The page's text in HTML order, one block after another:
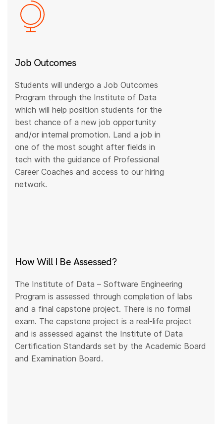
Job Outcomes
Students will undergo a Job Outcomes
Program through the Institute of Data
which will help position students for the
best chance of a new job opportunity
and/or internal promotion. Land a job in
one of the most sought after fields in
tech with the guidance of Professional
Career Coaches and access to our hiring
network.
How Will I Be Assessed?
The Institute of Data – Software Engineering
Program is assessed through completion of labs
and a final capstone project. There is no formal
exam. The capstone project is a real-life project
and is assessed against the Institute of Data
Certification Standards set by the Academic Board
and Examination Board.